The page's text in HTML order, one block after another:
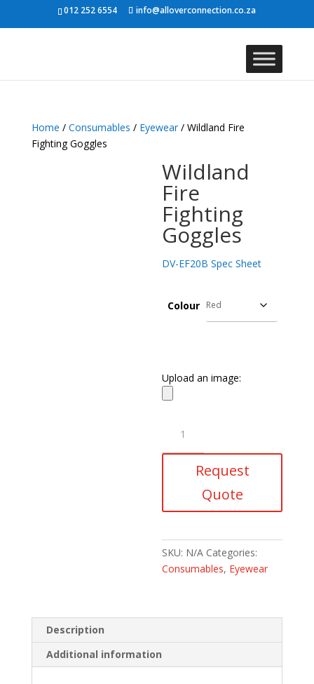
012 252 6554 info@alloverconnection.co.za
Home / Consumables / Eyewear/ Wildland Fire
Fighting Goggles
Wildland
Fire
Fighting
Goggles
DV-EF20B Spec Sheet
Colour
Upload an image:
Fighting
GogglesRequest
Quote
SKU: N/A Categories:
Consumables, Eyewear
Description
Additional information